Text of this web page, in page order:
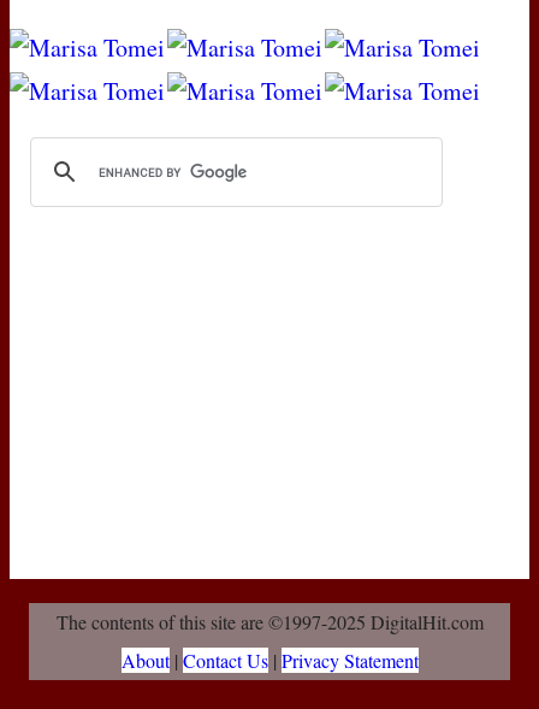
The contents of this site are ©1997-2025 DigitalHit.com
About| Contact Us| Privacy Statement